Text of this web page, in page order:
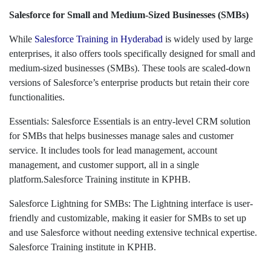
Salesforce for Small and Medium-Sized Businesses (SMBs)
While Salesforce Training in Hyderabad is widely used by large
enterprises, it also offers tools specifically designed for small and
medium-sized businesses (SMBs). These tools are scaled-down
versions of Salesforce’s enterprise products but retain their core
functionalities.
Essentials: Salesforce Essentials is an entry-level CRM solution
for SMBs that helps businesses manage sales and customer
service. It includes tools for lead management, account
management, and customer support, all in a single
platform.Salesforce Training institute in KPHB.
Salesforce Lightning for SMBs: The Lightning interface is user-
friendly and customizable, making it easier for SMBs to set up
and use Salesforce without needing extensive technical expertise.
Salesforce Training institute in KPHB.